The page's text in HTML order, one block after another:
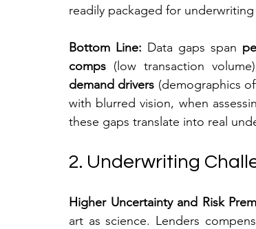
readily packaged for
Bottom Line: Data gaps span
comps (low transaction
demand drivers (demographics
with blurred vision, when
these gaps translate into real
2. Underwriting
Higher Uncertainty and Risk
art as science. Lenders